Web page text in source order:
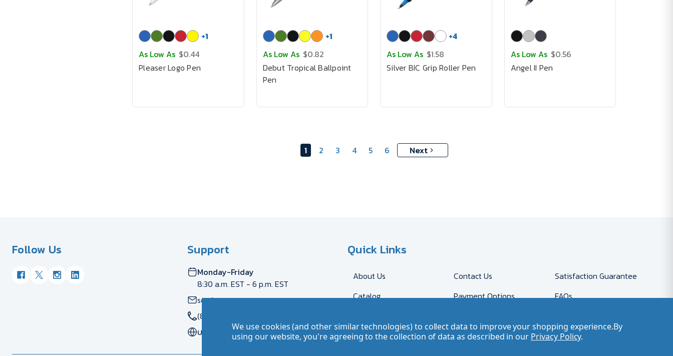
+1
As Low As $0.44
Pleaser Logo Pen
+1
As Low As $0.82
Debut Tropical Ballpoint
Pen
+4
As Low As $1.58
Silver BIC Grip Roller Pen
As Low As $0.56
Angel II Pen
1 2 3 4 5 6 Next
Follow Us Support
Monday-Friday
8:30 a.m. EST - 6 p.m. EST
serviceca@myron.com
(877) 544-2707
US DE AT FR GB CH
Quick Links
About Us Contact Us
Satisfaction Guarantee
Catalog
Payment Options
FAQs
Send Artwork
Company Account Careers
We use cookies (and other similar technologies) to collect data to improve your shopping experience.By
using our website, you're agreeing to the collection of data as described in our Privacy Policy.